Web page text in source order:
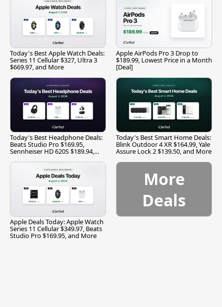
Today's Best Apple Watch Deals:
Series 11 Cellular $327, Ultra 3
$669.97, and More
Apple AirPods Pro 3 Drop to
$189.99, Lowest Price in a Month
[Deal]
Today's Best Headphone Deals:
Beats Studio Pro $169.95,
Sennheiser HD 620S $189.94,
Today's Best Smart Home Deals:
Blink Outdoor 4 XR $164.99, Yale
Assure Lock 2 $139.50, and More
Apple Deals Today: Apple Watch
Series 11 Cellular $349.97, Beats
Studio Pro $169.95, and More
More
Deals